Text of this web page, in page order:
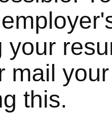
your
mail
this.